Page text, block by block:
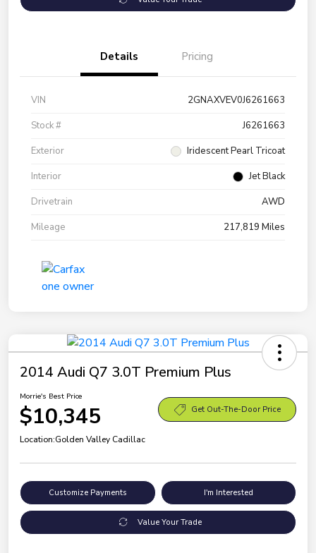
Details Pricing
VIN
2GNAXVEV0J6261663
Stock #
J6261663
Exterior
Iridescent Pearl Tricoat
Interior
Jet Black
Drivetrain
AWD
Mileage
217,819 Miles
2014 Audi Q7 3.0T Premium Plus
Morrie's Best Price
$10,345 Get Out-The-Door Price
Location:Golden Valley Cadillac
Customize Payments I'm Interested
Value Your Trade